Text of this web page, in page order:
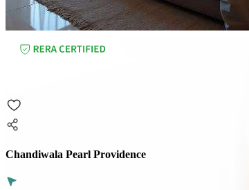
Chandiwala Pearl Providence